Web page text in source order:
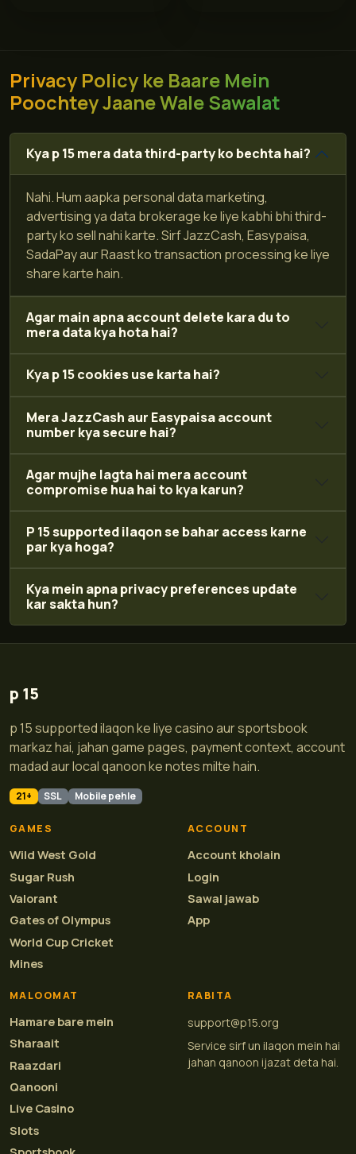
Privacy Policy ke Baare Mein
Poochtey Jaane Wale Sawalat
Kya p 15 mera data third-party ko bechta hai?
Nahi. Hum aapka personal data marketing,
advertising ya data brokerage ke liye kabhi bhi third-
party ko sell nahi karte. Sirf JazzCash, Easypaisa,
SadaPay aur Raast ko transaction processing ke liye
share karte hain.
Agar main apna account delete kara du to
mera data kya hota hai?
Kya p 15 cookies use karta hai?
Mera JazzCash aur Easypaisa account
number kya secure hai?
Agar mujhe lagta hai mera account
compromise hua hai to kya karun?
P 15 supported ilaqon se bahar access karne
par kya hoga?
Kya mein apna privacy preferences update
kar sakta hun?
p 15
p 15 supported ilaqon ke liye casino aur sportsbook
markaz hai, jahan game pages, payment context, account
madad aur local qanoon ke notes milte hain.
21+ SSL Mobile pehle
GAMES
Wild West Gold
Sugar Rush
Valorant
Gates of Olympus
World Cup Cricket
Mines
ACCOUNT
Account kholain
Login
Sawal jawab
App
MALOOMAT
Hamare bare mein
Sharaait
Raazdari
Qanooni
Live Casino
Slots
RABITA
support@p15.org
Service sirf un ilaqon mein hai
jahan qanoon ijazat deta hai.